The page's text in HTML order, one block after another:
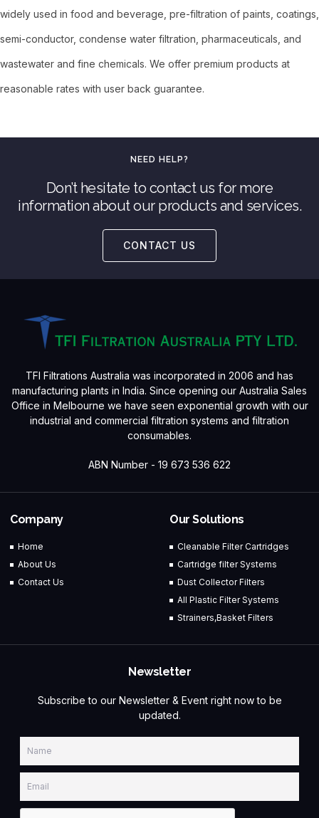
widely used in food and beverage, pre-filtration of paints, coatings,
semi-conductor, condense water filtration, pharmaceuticals, and
wastewater and fine chemicals. We offer premium products at
reasonable rates with user back guarantee.
NEED HELP?
Don’t hesitate to contact us for more
information about our products and services.
CONTACT US
TFI Filtrations Australia was incorporated in 2006 and has
manufacturing plants in India. Since opening our Australia Sales
Office in Melbourne we have seen exponential growth with our
industrial and commercial filtration systems and filtration
consumables.
ABN Number - 19 673 536 622
Company
Home
About Us
Contact Us
Our Solutions
Cleanable Filter Cartridges
Cartridge filter Systems
Dust Collector Filters
All Plastic Filter Systems
Strainers,Basket Filters
Newsletter
Subscribe to our Newsletter & Event right now to be
updated.